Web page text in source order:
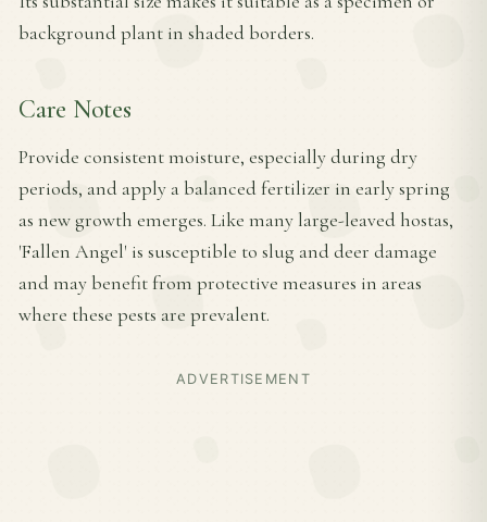
background plant in shaded borders.
Care Notes
Provide consistent moisture, especially during dry
periods, and apply a balanced fertilizer in early spring
as new growth emerges. Like many large-leaved hostas,
'Fallen Angel' is susceptible to slug and deer damage
and may benefit from protective measures in areas
where these pests are prevalent.
ADVERTISEMENT